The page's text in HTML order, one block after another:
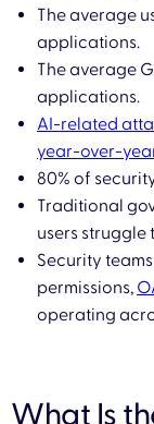
The average
applications.
The average
applications.
AI-related
year-over-
80% of
Traditional
users struggle
Security
permissions,
operating
What Is